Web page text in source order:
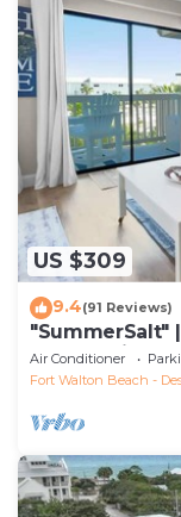
US $309
9.4(91 Reviews)
"SummerSalt"
Community
Air Conditioner
Fort Walton Beach -